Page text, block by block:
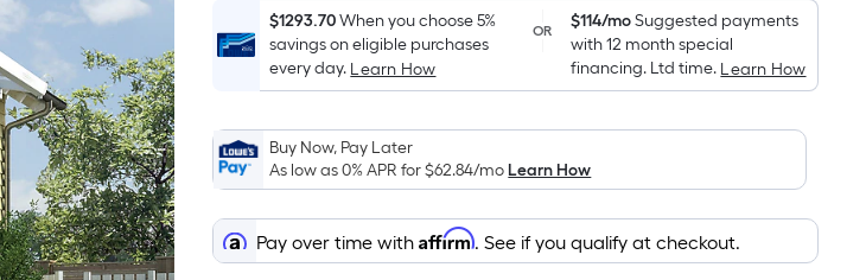
pricing
is
based
the
area
of
a
flat
$1293.70When you choose 5%
savings on eligible purchases
every day. Learn How
OR $114/moSuggested payments
with 12 month special
financing. Ltd time. Learn How
Buy Now, Pay Later
As low as 0% APR for$62.84/moLearn How
Pay over time withAffirm. See if you qualify at checkout.